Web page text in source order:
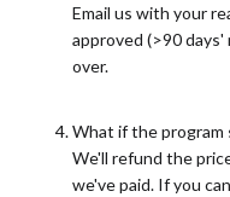
Email us with your
approved (>90
over.
What if the program
We'll refund the
we've paid. If you